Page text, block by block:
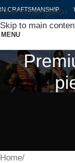
Skip to navigation
Skip to main
CRAFTSMANSHIP
MENU
Home/